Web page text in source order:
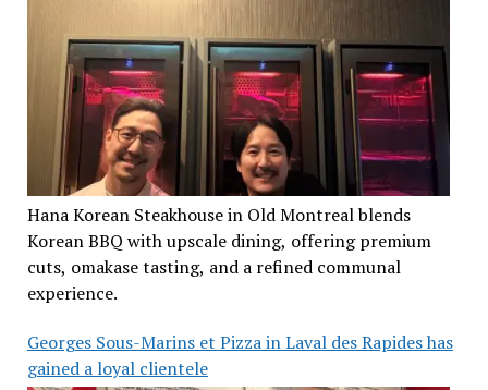
Hana Korean Steakhouse in Old Montreal blends
Korean BBQ with upscale dining, offering premium
cuts, omakase tasting, and a refined communal
experience.
Georges Sous-Marins et Pizza in Laval des Rapides has
gained a loyal clientele